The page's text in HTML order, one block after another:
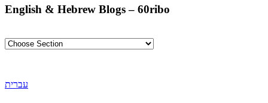
English & Hebrew Blogs – 60ribo
עברית